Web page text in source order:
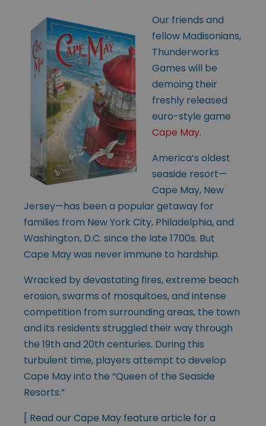
Our friends and
fellow Madisonians,
Thunderworks
Games will be
demoing their
freshly released
euro-style game
Cape May.
America’s oldest
seaside resort—
Cape May, New
Jersey—has been a popular getaway for
families from New York City, Philadelphia, and
Washington, D.C. since the late 1700s. But
Cape May was never immune to hardship.
Wracked by devastating fires, extreme beach
erosion, swarms of mosquitoes, and intense
competition from surrounding areas, the town
and its residents struggled their way through
the 19th and 20th centuries. During this
turbulent time, players attempt to develop
Cape May into the “Queen of the Seaside
Resorts.”
[ Read our Cape May feature article for a